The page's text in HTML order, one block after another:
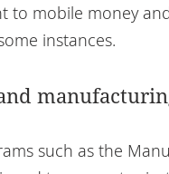
to mobile money
instances.
such as the